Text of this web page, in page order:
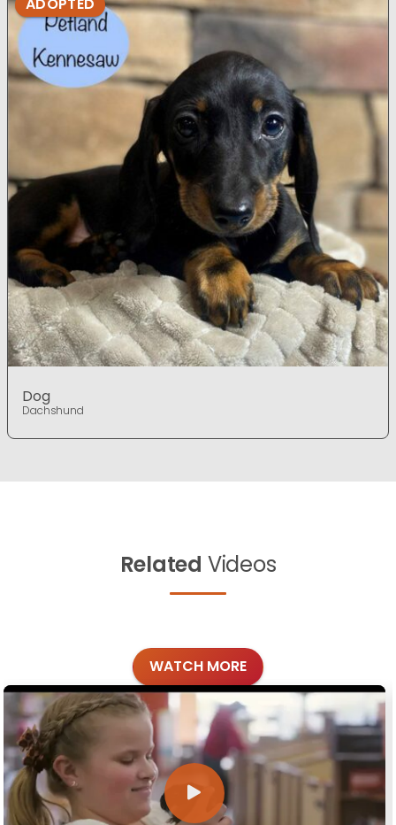
ADOPTED
Dog
Dachshund
Related Videos
WATCH MORE